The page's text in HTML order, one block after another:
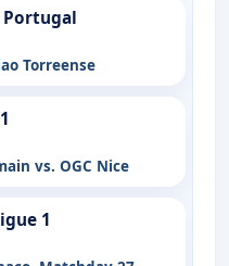
Portugal
Torreense
vs. OGC Nice
1